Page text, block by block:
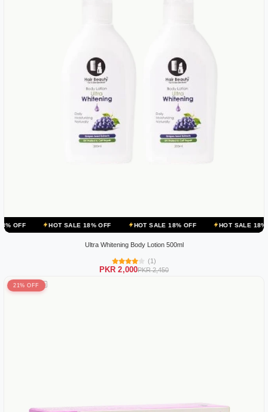
HOT SALE 18% OFF HOT SALE 18% OFF HOT SALE 18% OFF
Ultra Whitening Body Lotion 500ml
(1)
PKR 2,000PKR 2,450
21% OFF